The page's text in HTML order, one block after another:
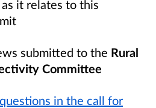
it relates to this
submitted to the Rural
Committee
in the call for